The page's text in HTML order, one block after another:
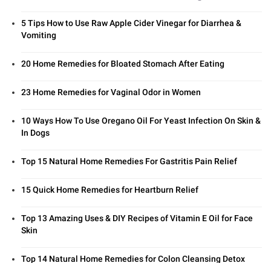
5 Tips How to Use Raw Apple Cider Vinegar for Diarrhea &
Vomiting
20 Home Remedies for Bloated Stomach After Eating
23 Home Remedies for Vaginal Odor in Women
10 Ways How To Use Oregano Oil For Yeast Infection On Skin &
In Dogs
Top 15 Natural Home Remedies For Gastritis Pain Relief
15 Quick Home Remedies for Heartburn Relief
Top 13 Amazing Uses & DIY Recipes of Vitamin E Oil for Face
Skin
Top 14 Natural Home Remedies for Colon Cleansing Detox